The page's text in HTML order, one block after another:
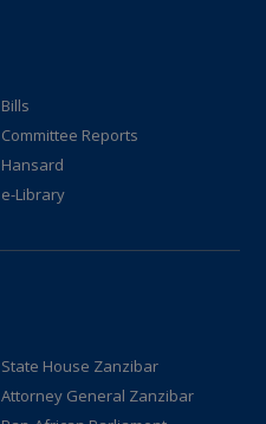
Bills
Committee Reports
Hansard
e-Library
State House Zanzibar
Attorney General Zanzibar